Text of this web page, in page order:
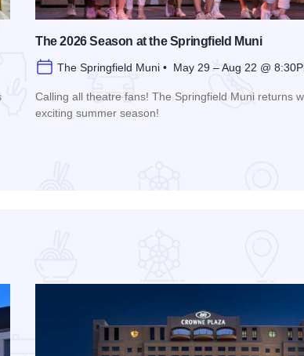
to Favorites
The 2026 Season at the Springfield Muni
The Springfield Muni • May 29 – Aug 22 @
Calling all theatre fans! The Springfield Muni returns
exciting summer season!